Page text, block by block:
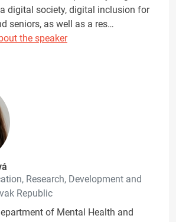
digital society, digital inclusion for
seniors, as well as a res…
the speaker
Research, Development and
Republic
of Mental Health and